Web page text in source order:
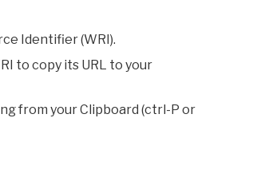
Identifier (WRI).
to copy its URL to your
from your Clipboard (ctrl-P or